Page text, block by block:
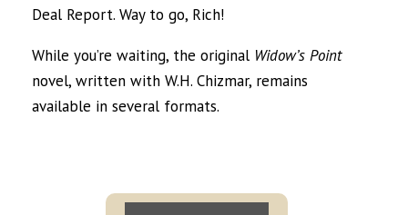
Deal Report. Way to go, Rich!
While you’re waiting, the original Widow’s Point
novel, written with W.H. Chizmar, remains
available in several formats.